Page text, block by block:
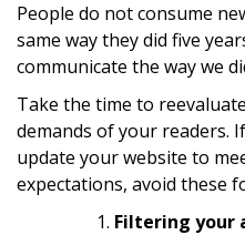
People do not consume
same way they did five
communicate the way we
Take the time to
demands of your readers.
update your website to
expectations, avoid these
Filtering your